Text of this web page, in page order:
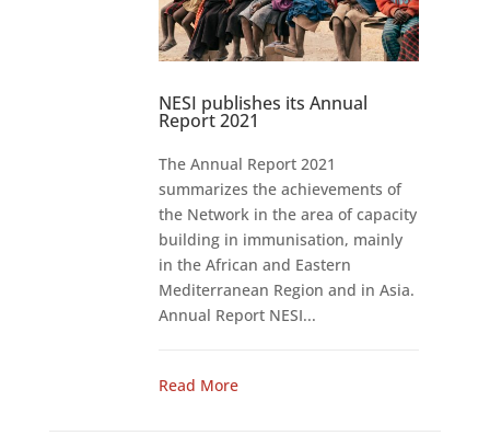
NESI publishes its Annual
Report 2021
The Annual Report 2021
summarizes the achievements of
the Network in the area of capacity
building in immunisation, mainly
in the African and Eastern
Mediterranean Region and in Asia.
Annual Report NESI...
Read More